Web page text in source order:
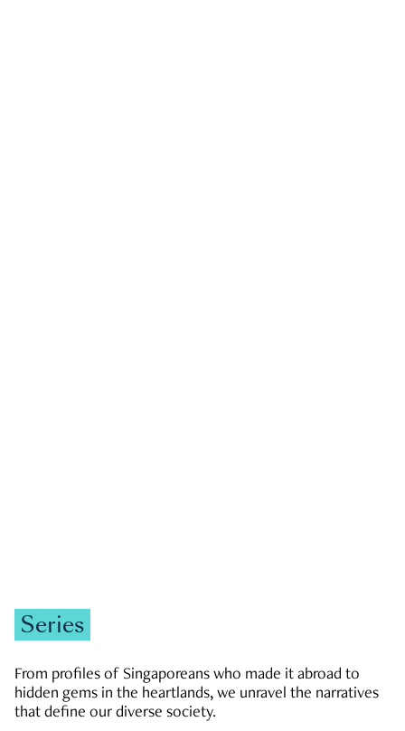
Series
From profiles of Singaporeans who made it abroad to
hidden gems in the heartlands, we unravel the narratives
that define our diverse society.